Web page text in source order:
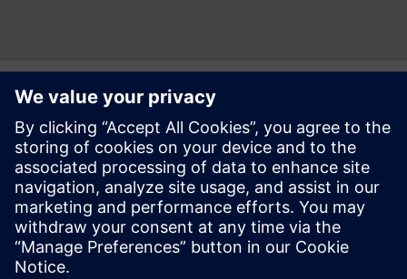
Press | Company | Siemens
© Siemens 1996 – 2026
Corporate Information
Privacy Notice